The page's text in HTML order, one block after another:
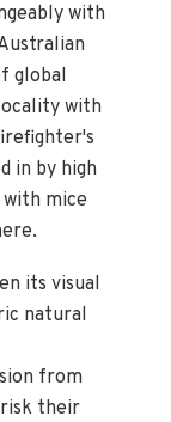
with
global
with
in by high
mice
its visual
natural
from
their